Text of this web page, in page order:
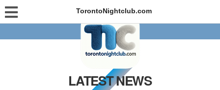
TorontoNightclub.com
LATEST NEWS